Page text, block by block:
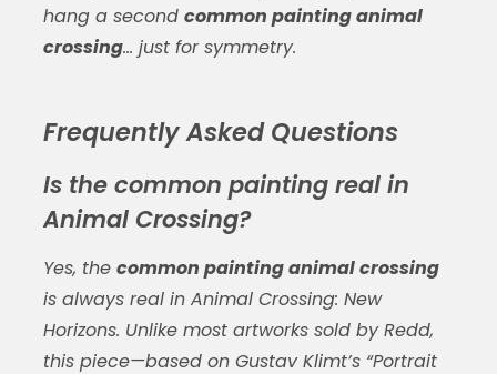
hang a second common painting animal
crossing… just for symmetry.
Frequently Asked Questions
Is the common painting real in
Animal Crossing?
Yes, the common painting animal crossing
is always real in Animal Crossing: New
Horizons. Unlike most artworks sold by Redd,
this piece—based on Gustav Klimt’s “Portrait